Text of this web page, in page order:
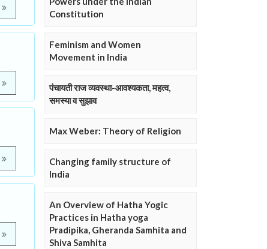
Constitution
Feminism and Women
Movement in India
पंचायती राज व्यवस्था-आवश्यकता, महत्व,
समस्या व सुझाव
Max Weber: Theory of Religion
Changing family structure of
India
An Overview of Hatha Yogic
Practices in Hatha yoga
Pradipika, Gheranda Samhita and
Shiva Samhita